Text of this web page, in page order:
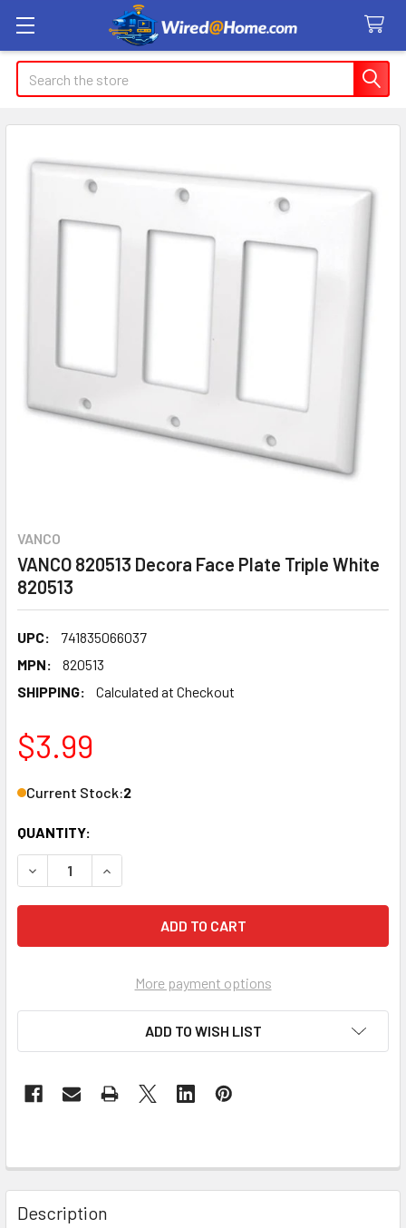
Search
VANCO
VANCO 820513 Decora Face Plate Triple White
820513
UPC:
741835066037
MPN:
820513
SHIPPING:
Calculated at Checkout
$3.99
Current Stock:2
QUANTITY:
DECREASE QUANTITY OF VANCO 820513 DECORA FACE
INCREASE QUANTITY OF VANCO 820513
More payment options
ADD TO WISH LIST
Description